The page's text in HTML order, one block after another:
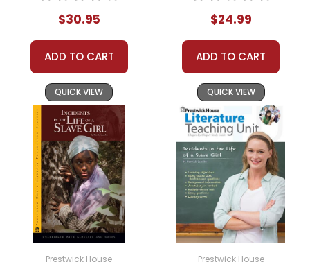
$30.95
ADD TO CART
QUICK VIEW
$24.99
ADD TO CART
QUICK VIEW
Prestwick House Prestwick House